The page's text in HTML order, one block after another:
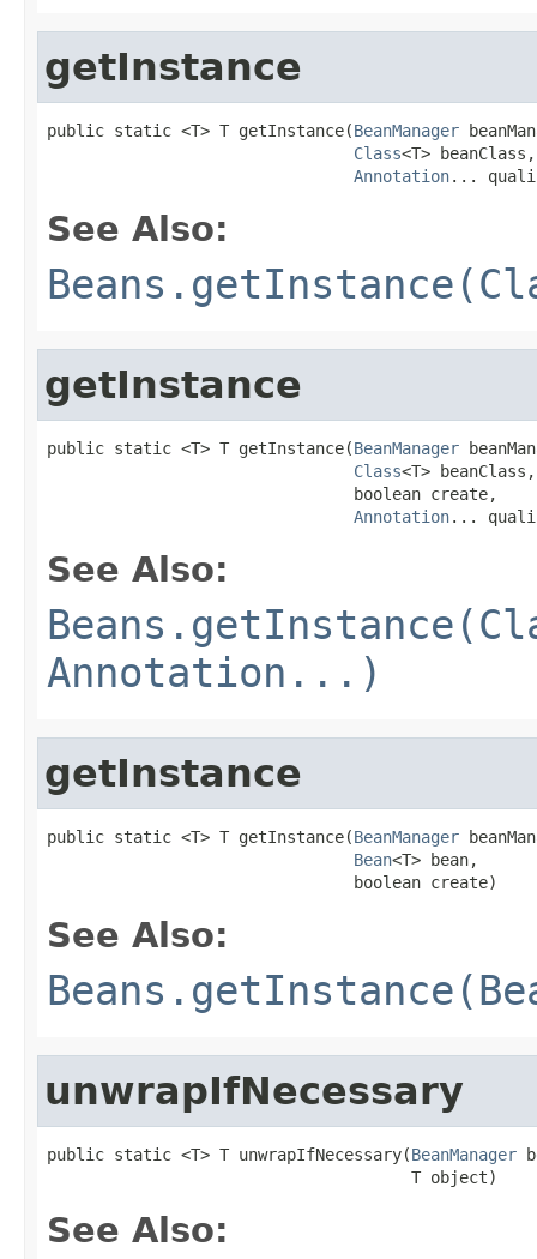
getInstance
public static <T> T getInstance(BeanManager
Class<T> beanClass,
Annotation...
See Also:
getInstance
public static <T> T getInstance(BeanManager
Class<T> beanClass,
                                boolean create,
Annotation...
See Also:
Annotation...)
getInstance
public static <T> T getInstance(BeanManager
Bean<T> bean,
                                boolean create)
See Also:
unwrapIfNecessary
public static <T> T unwrapIfNecessary(BeanManager
                                      T object)
See Also: